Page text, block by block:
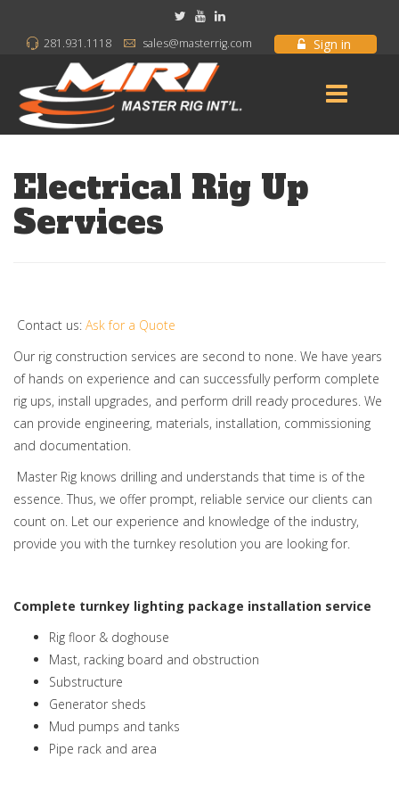
Sign in
281.931.1118 sales@masterrig.com
Electrical Rig Up
Services
Contact us: Ask for a Quote
Our rig construction services are second to none. We have years
of hands on experience and can successfully perform complete
rig ups, install upgrades, and perform drill ready procedures. We
can provide engineering, materials, installation, commissioning
and documentation.
Master Rig knows drilling and understands that time is of the
essence. Thus, we offer prompt, reliable service our clients can
count on. Let our experience and knowledge of the industry,
provide you with the turnkey resolution you are looking for.
Complete turnkey lighting package installation service
Rig floor & doghouse
Mast, racking board and obstruction
Substructure
Generator sheds
Mud pumps and tanks
Pipe rack and area